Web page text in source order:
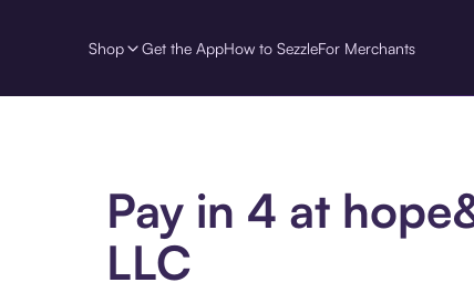
Shop Get the AppHow to SezzleFor Merchants
Pay in 4 at
LLC